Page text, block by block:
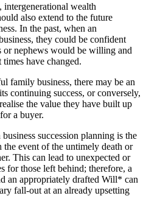
wealth
also extend to the future
In the past, when an
they could be confident
or nephews would be willing and
have changed.
family business, there may be an
continuing success, or conversely,
the value they have built up
a buyer.
succession planning is the
the event of the untimely death or
This can lead to unexpected or
for those left behind; therefore, a
an appropriately drafted Will* can
fall-out at an already upsetting